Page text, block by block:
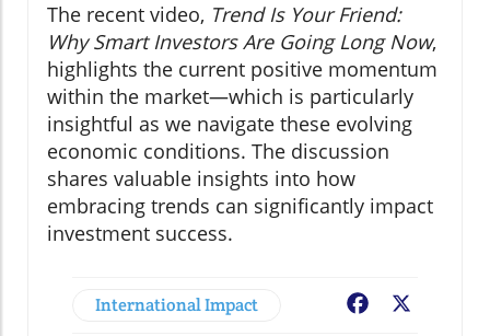
The recent video, Trend Is Your Friend:
Why Smart Investors Are Going Long Now,
highlights the current positive momentum
within the market—which is particularly
insightful as we navigate these evolving
economic conditions. The discussion
shares valuable insights into how
embracing trends can significantly impact
investment success.
International Impact Facebook